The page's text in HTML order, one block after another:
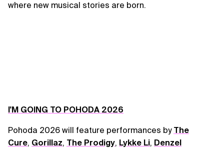
where new musical stories are born.
I'M GOING TO POHODA 2026
Pohoda 2026 will feature performances by The
Cure, Gorillaz, The Prodigy, Lykke Li, Denzel